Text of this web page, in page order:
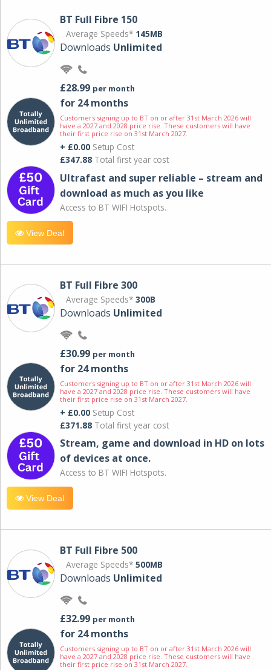
BT Full Fibre 150
Average Speeds* 145MB
Downloads Unlimited
£28.99 per month
for 24 months
Customers signing up to BT on or after 31st March 2026 will
have a 2027 and 2028 price rise. These customers will have
their first price rise on 31st March 2027.
+ £0.00 Setup Cost
£347.88 Total first year cost
Ultrafast and super reliable – stream and
download as much as you like
Access to BT WIFI Hotspots.
View Deal
BT Full Fibre 300
Average Speeds* 300B
Downloads Unlimited
£30.99 per month
for 24 months
Customers signing up to BT on or after 31st March 2026 will
have a 2027 and 2028 price rise. These customers will have
their first price rise on 31st March 2027.
+ £0.00 Setup Cost
£371.88 Total first year cost
Stream, game and download in HD on lots
of devices at once.
Access to BT WIFI Hotspots.
View Deal
BT Full Fibre 500
Average Speeds* 500MB
Downloads Unlimited
£32.99 per month
for 24 months
Customers signing up to BT on or after 31st March 2026 will
have a 2027 and 2028 price rise. These customers will have
their first price rise on 31st March 2027.